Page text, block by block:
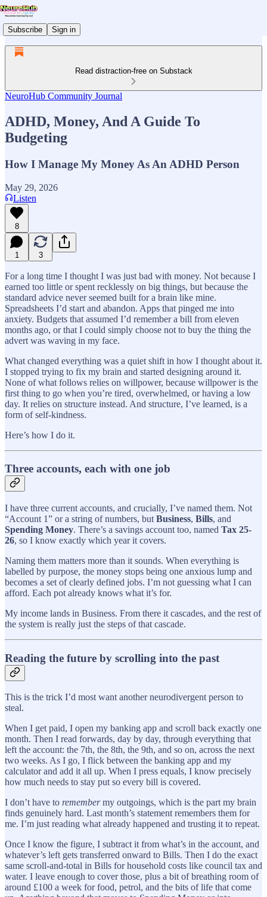
Subscribe Sign in
Read distraction-free on Substack
NeuroHub Community Journal
ADHD, Money, And A Guide To
Budgeting
How I Manage My Money As An ADHD Person
May 29, 2026
Listen
8
1 3
For a long time I thought I was just bad with money. Not because I
earned too little or spent recklessly on big things, but because the
standard advice never seemed built for a brain like mine.
Spreadsheets I’d start and abandon. Apps that pinged me into
anxiety. Budgets that assumed I’d remember a bill from eleven
months ago, or that I could simply choose not to buy the thing the
advert was waving in my face.
What changed everything was a quiet shift in how I thought about it.
I stopped trying to fix my brain and started designing around it.
None of what follows relies on willpower, because willpower is the
first thing to go when you’re tired, overwhelmed, or having a low
day. It relies on structure instead. And structure, I’ve learned, is a
form of self-kindness.
Here’s how I do it.
Three accounts, each with one job
I have three current accounts, and crucially, I’ve named them. Not
“Account 1” or a string of numbers, but Business, Bills, and
Spending Money. There’s a savings account too, named Tax 25-
26, so I know exactly which year it covers.
Naming them matters more than it sounds. When everything is
labelled by purpose, the money stops being one anxious lump and
becomes a set of clearly defined jobs. I’m not guessing what I can
afford. Each pot already knows what it’s for.
My income lands in Business. From there it cascades, and the rest of
the system is really just the steps of that cascade.
Reading the future by scrolling into the past
This is the trick I’d most want another neurodivergent person to
steal.
When I get paid, I open my banking app and scroll back exactly one
month. Then I read forwards, day by day, through everything that
left the account: the 7th, the 8th, the 9th, and so on, across the next
two weeks. As I go, I flick between the banking app and my
calculator and add it all up. When I press equals, I know precisely
how much needs to stay put so every bill is covered.
I don’t have to remembermy outgoings, which is the part my brain
finds genuinely hard. Last month’s statement remembers them for
me. I’m just reading what already happened and trusting it to repeat.
Once I know the figure, I subtract it from what’s in the account, and
whatever’s left gets transferred onward to Bills. Then I do the exact
same scroll-and-total in Bills for household costs like council tax and
water. I leave enough to cover those, plus a bit of breathing room of
around £100 a week for food, petrol, and the bits of life that come